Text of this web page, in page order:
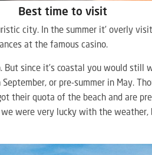
Best time to visit
city. In the summer it’ overly
at the famous casino.
since it’s coastal you would still
or pre-summer in May.
their quota of the beach and are
were very lucky with the